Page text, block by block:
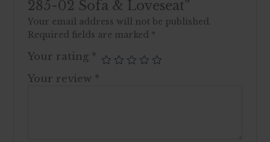
285-02 Sofa & Loveseat”
Your email address will not be published.
Required fields are marked *
Your rating *
Your review *